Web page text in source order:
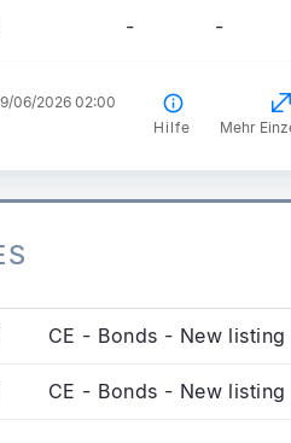
- -
06/2026 02:00
Hilfe Mehr
CE - Bonds - New listing
CE - Bonds - New listing